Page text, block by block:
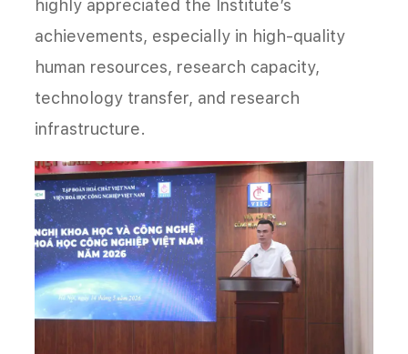
highly appreciated the Institute’s
achievements, especially in high-quality
human resources, research capacity,
technology transfer, and research
infrastructure.